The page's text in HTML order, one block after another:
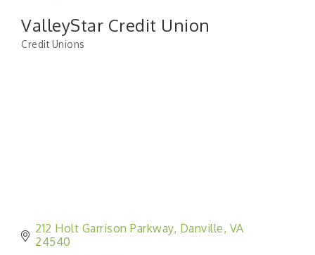
ValleyStar Credit Union
Credit Unions
212 Holt Garrison Parkway Danville VA
24540